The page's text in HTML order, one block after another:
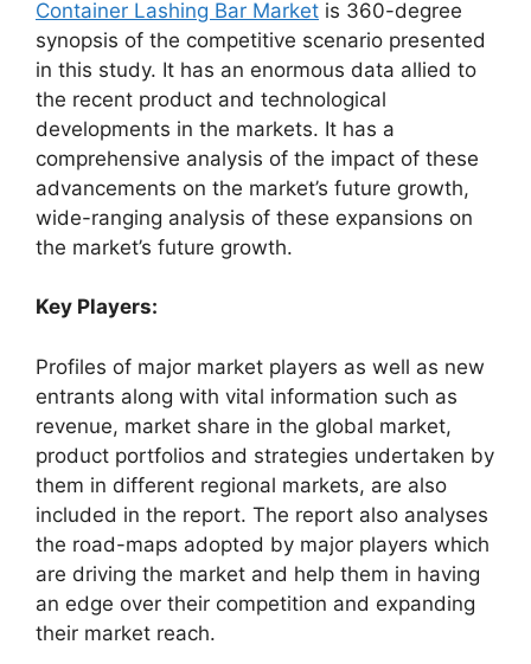
Container Lashing Bar Market is 360-degree
synopsis of the competitive scenario presented
in this study. It has an enormous data allied to
the recent product and technological
developments in the markets. It has a
comprehensive analysis of the impact of these
advancements on the market’s future growth,
wide-ranging analysis of these expansions on
the market’s future growth.
Key Players:
Profiles of major market players as well as new
entrants along with vital information such as
revenue, market share in the global market,
product portfolios and strategies undertaken by
them in different regional markets, are also
included in the report. The report also analyses
the road-maps adopted by major players which
are driving the market and help them in having
an edge over their competition and expanding
their market reach.